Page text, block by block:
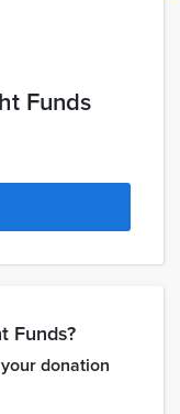
Funds
Funds?
donation